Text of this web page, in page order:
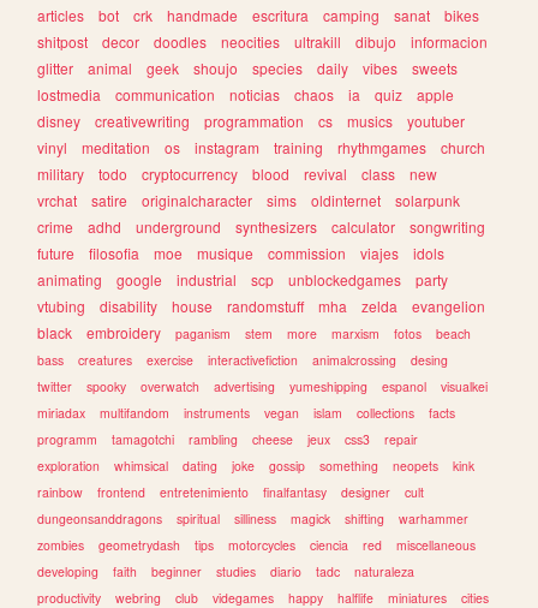
articles
bot crk handmade escritura camping sanat
bikes
shitpost
decor doodles neocities ultrakill dibujo
informacion
glitter
animal geek shoujo species daily vibes
sweets
lostmedia
communication noticias chaos ia quiz
apple
disney
creativewriting programmation cs musics
youtuber
vinyl
meditation os instagram training rhythmgames
church
military
todo cryptocurrency blood revival class
new
vrchat
satire originalcharacter sims oldinternet
solarpunk
crime
adhd underground synthesizers calculator
songwriting
future
filosofia moe musique commission viajes
idols
animating
google industrial scp unblockedgames
party
vtubing
disability house randomstuff mha zelda
evangelion
black
embroidery paganism stem more marxism fotos
beach
bass
creatures exercise interactivefiction animalcrossing
desing
twitter
spooky overwatch advertising yumeshipping espanol
visualkei
miriadax
multifandom instruments vegan islam collections
facts
programm
tamagotchi rambling cheese jeux css3
repair
exploration
whimsical dating joke gossip something neopets
kink
rainbow
frontend entretenimiento finalfantasy designer
cult
dungeonsanddragons
spiritual silliness magick shifting
warhammer
zombies
geometrydash tips motorcycles ciencia red
miscellaneous
developing
faith beginner studies diario tadc
naturaleza
productivity
webring club videgames happy halflife miniatures cities